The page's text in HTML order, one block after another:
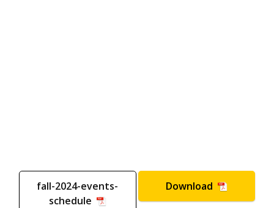
fall-2024-events-
schedule
Download